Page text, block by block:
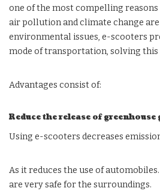
one of the most compelling
air pollution and climate change
environmental issues, e-scooters
mode of transportation, solving this
Advantages consist of:
Reduce the release of greenhouse
Using e-scooters decreases
As it reduces the use of
are very safe for the surroundings.